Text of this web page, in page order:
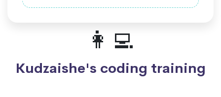
👩‍💻
Kudzaishe's coding training